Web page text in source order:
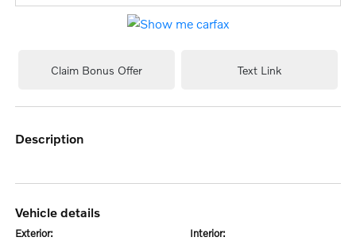
Claim Bonus Offer Text Link
description
vehicle details
exterior: interior: